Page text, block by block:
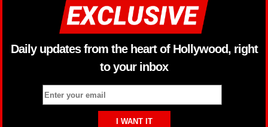
Daily updates from the heart of Hollywood, right
to your inbox